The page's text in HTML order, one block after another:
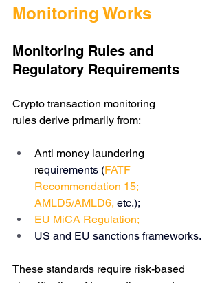
Monitoring Works
Monitoring Rules and
Regulatory Requirements
Crypto transaction monitoring
rules derive primarily from:
Anti money laundering
requirements (FATF
Recommendation 15;
AMLD5/AMLD6, etc.);
EU MiCA Regulation;
US and EU sanctions frameworks.
These standards require risk-based